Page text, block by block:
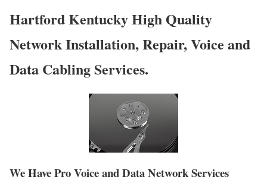
Hartford Kentucky High Quality
Network Installation, Repair, Voice and
Data Cabling Services.
We Have Pro Voice and Data Network Services